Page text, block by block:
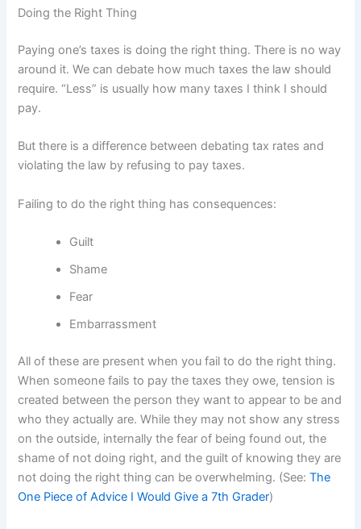
Doing the Right Thing
Paying one’s taxes is doing the right thing. There is no way
around it. We can debate how much taxes the law should
require. “Less” is usually how many taxes I think I should
pay.
But there is a difference between debating tax rates and
violating the law by refusing to pay taxes.
Failing to do the right thing has consequences:
Guilt
Shame
Fear
Embarrassment
All of these are present when you fail to do the right thing.
When someone fails to pay the taxes they owe, tension is
created between the person they want to appear to be and
who they actually are. While they may not show any stress
on the outside, internally the fear of being found out, the
shame of not doing right, and the guilt of knowing they are
not doing the right thing can be overwhelming. (See:The
One Piece of Advice I Would Give a 7th Grader)